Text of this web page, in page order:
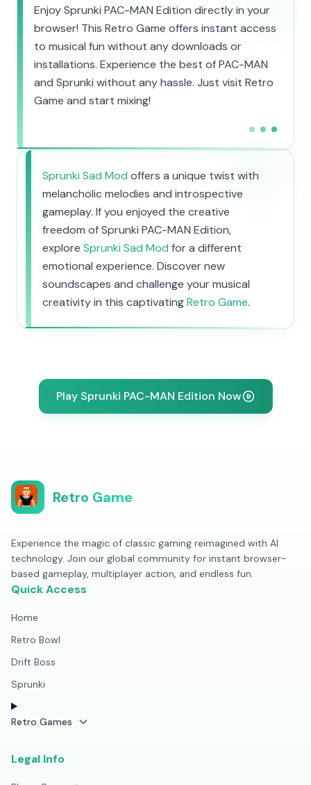
Enjoy Sprunki PAC-MAN Edition directly in your
browser! This Retro Game offers instant access
to musical fun without any downloads or
installations. Experience the best of PAC-MAN
and Sprunki without any hassle. Just visit Retro
Game and start mixing!
Sprunki Sad Mod offers a unique twist with
melancholic melodies and introspective
gameplay. If you enjoyed the creative
freedom of Sprunki PAC-MAN Edition,
explore Sprunki Sad Mod for a different
emotional experience. Discover new
soundscapes and challenge your musical
creativity in this captivatingRetro Game.
Play Sprunki PAC-MAN Edition Now
Retro Game
Experience the magic of classic gaming reimagined with AI
technology. Join our global community for instant browser-
based gameplay, multiplayer action, and endless fun.
Quick Access
Home
Retro Bowl
Drift Boss
Sprunki
Retro Games
Legal Info